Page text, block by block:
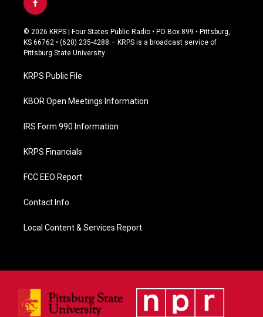
f
a
c
e
b
o
k
© 2026 KRPS | Four States Public Radio • PO Box 899 • Pittsburg,
KS 66762 • (620) 235-4288 – KRPS is a broadcast service of
Pittsburg State University
KRPS Public File
KBOR Open Meetings Information
IRS Form 990 Information
KRPS Financials
FCC EEO Report
Contact Info
Local Content & Services Report